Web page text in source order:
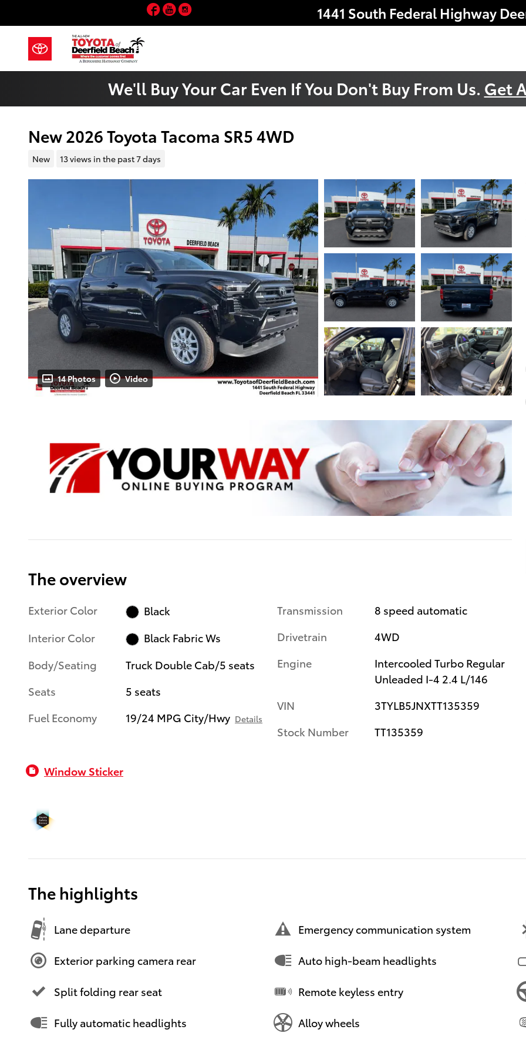
1441 South Federal Highway
Facebook
YouTube
We'll Buy Your Car Even If You Don't Buy From Us. Get
New 2026 Toyota Tacoma SR5 4WD
New 13 views in the past 7 days
14 Photos Video
The overview
Exterior Color
Black
Interior Color
Black Fabric Ws
Body/Seating
Truck Double Cab/5 seats
Seats
5 seats
Fuel Economy
19/24 MPG City/Hwy Details
Transmission
8 speed automatic
Drivetrain
4WD
Engine
Intercooled Turbo Regular
Unleaded I-4 2.4 L/146
VIN
3TYLB5JNXTT135359
Stock Number
TT135359
Window Sticker
The highlights
Lane departure Emergency communication system
Exterior parking camera rear Auto high-beam headlights
Split folding rear seat Remote keyless entry
Fully automatic headlights Alloy wheels